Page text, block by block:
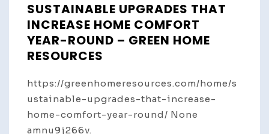
SUSTAINABLE UPGRADES THAT
INCREASE HOME COMFORT
YEAR-ROUND – GREEN HOME
RESOURCES
https://greenhomeresources.com/home/s
ustainable-upgrades-that-increase-
home-comfort-year-round/ None
amnu9j266v.